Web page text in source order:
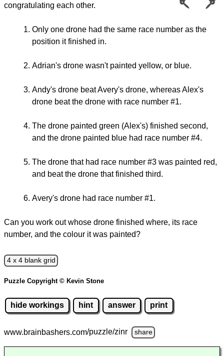
congratulating each other.
Only one drone had the same race number as the
position it finished in.
Adrian's drone wasn't painted yellow, or blue.
Andy's drone beat Avery's drone, whereas Alex's
drone beat the drone with race number #1.
The drone painted green (Alex's) finished second,
and the drone painted blue had race number #4.
The drone that had race number #3 was painted red,
and beat the drone that finished third.
Avery's drone had race number #1.
Can you work out whose drone finished where, its race
number, and the colour it was painted?
4 x 4 blank grid
Puzzle Copyright © Kevin Stone
hide workings hint answer print
www.brainbashers.com/puzzle/zinr share